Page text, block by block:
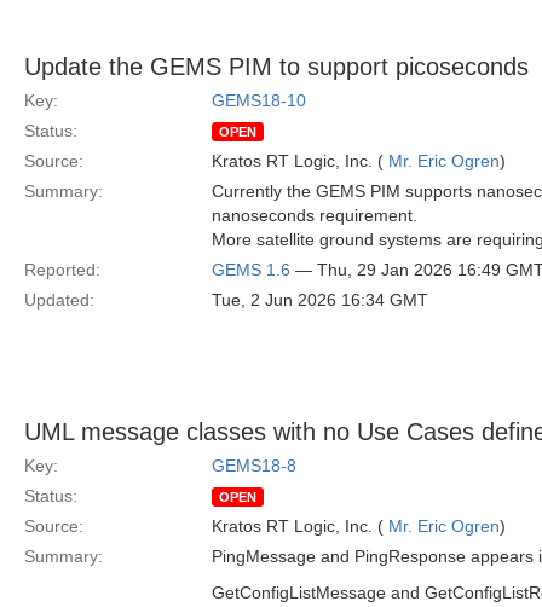
Update the GEMS PIM to support picoseconds
Key:
GEMS18-10
Status:
OPEN
Source: Kratos RT Logic, Inc. ( Mr. Eric Ogren)
Summary:
Currently the GEMS PIM supports
nanoseconds requirement.
More satellite ground systems are
Reported:
GEMS 1.6 — Thu, 29 Jan 2026 16:49
Updated:
Tue, 2 Jun 2026 16:34 GMT
UML message classes with no Use Cases
Key:
GEMS18-8
Status:
OPEN
Source: Kratos RT Logic, Inc. ( Mr. Eric Ogren)
Summary:
PingMessage and PingResponse
GetConfigListMessage and